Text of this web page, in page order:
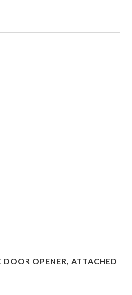
DOOR OPENER, ATTACHED